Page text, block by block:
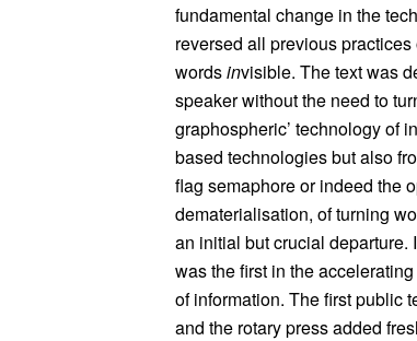
fundamental change in the
reversed all previous
wordsinvisible. The text was
speaker without the need to
graphospheric’ technology of
based technologies but also
flag semaphore or indeed the
dematerialisation, of turning
an initial but crucial departure.
was the first in the
of information. The first public
and the rotary press added